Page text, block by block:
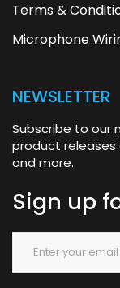
Terms &
Microphone
NEWSLETTER
Subscribe to our
product
and more.
Sign up